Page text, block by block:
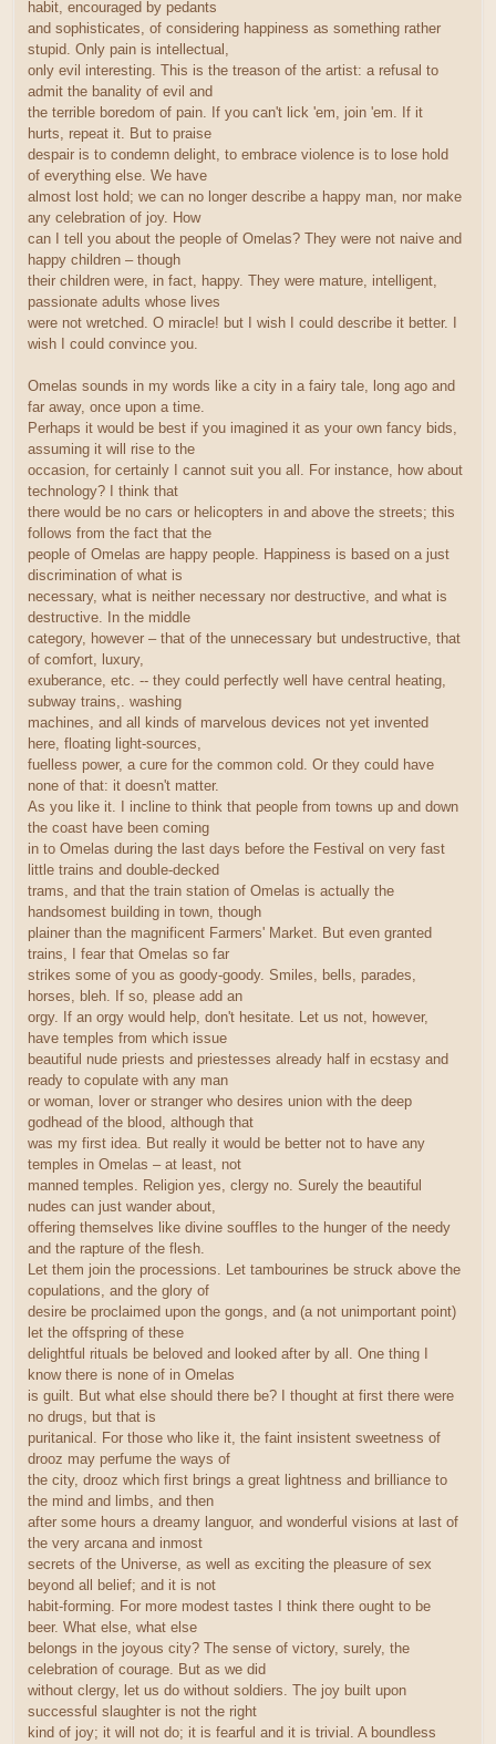
habit, encouraged by pedants
and sophisticates, of considering happiness as something rather
stupid. Only pain is intellectual,
only evil interesting. This is the treason of the artist: a refusal to
admit the banality of evil and
the terrible boredom of pain. If you can't lick 'em, join 'em. If it
hurts, repeat it. But to praise
despair is to condemn delight, to embrace violence is to lose hold
of everything else. We have
almost lost hold; we can no longer describe a happy man, nor make
any celebration of joy. How
can I tell you about the people of Omelas? They were not naive and
happy children – though
their children were, in fact, happy. They were mature, intelligent,
passionate adults whose lives
were not wretched. O miracle! but I wish I could describe it better. I
wish I could convince you.
Omelas sounds in my words like a city in a fairy tale, long ago and
far away, once upon a time.
Perhaps it would be best if you imagined it as your own fancy bids,
assuming it will rise to the
occasion, for certainly I cannot suit you all. For instance, how about
technology? I think that
there would be no cars or helicopters in and above the streets; this
follows from the fact that the
people of Omelas are happy people. Happiness is based on a just
discrimination of what is
necessary, what is neither necessary nor destructive, and what is
destructive. In the middle
category, however – that of the unnecessary but undestructive, that
of comfort, luxury,
exuberance, etc. -- they could perfectly well have central heating,
subway trains,. washing
machines, and all kinds of marvelous devices not yet invented
here, floating light-sources,
fuelless power, a cure for the common cold. Or they could have
none of that: it doesn't matter.
As you like it. I incline to think that people from towns up and down
the coast have been coming
in to Omelas during the last days before the Festival on very fast
little trains and double-decked
trams, and that the train station of Omelas is actually the
handsomest building in town, though
plainer than the magnificent Farmers' Market. But even granted
trains, I fear that Omelas so far
strikes some of you as goody-goody. Smiles, bells, parades,
horses, bleh. If so, please add an
orgy. If an orgy would help, don't hesitate. Let us not, however,
have temples from which issue
beautiful nude priests and priestesses already half in ecstasy and
ready to copulate with any man
or woman, lover or stranger who desires union with the deep
godhead of the blood, although that
was my first idea. But really it would be better not to have any
temples in Omelas – at least, not
manned temples. Religion yes, clergy no. Surely the beautiful
nudes can just wander about,
offering themselves like divine souffles to the hunger of the needy
and the rapture of the flesh.
Let them join the processions. Let tambourines be struck above the
copulations, and the glory of
desire be proclaimed upon the gongs, and (a not unimportant point)
let the offspring of these
delightful rituals be beloved and looked after by all. One thing I
know there is none of in Omelas
is guilt. But what else should there be? I thought at first there were
no drugs, but that is
puritanical. For those who like it, the faint insistent sweetness of
drooz may perfume the ways of
the city, drooz which first brings a great lightness and brilliance to
the mind and limbs, and then
after some hours a dreamy languor, and wonderful visions at last of
the very arcana and inmost
secrets of the Universe, as well as exciting the pleasure of sex
beyond all belief; and it is not
habit-forming. For more modest tastes I think there ought to be
beer. What else, what else
belongs in the joyous city? The sense of victory, surely, the
celebration of courage. But as we did
without clergy, let us do without soldiers. The joy built upon
successful slaughter is not the right
kind of joy; it will not do; it is fearful and it is trivial. A boundless